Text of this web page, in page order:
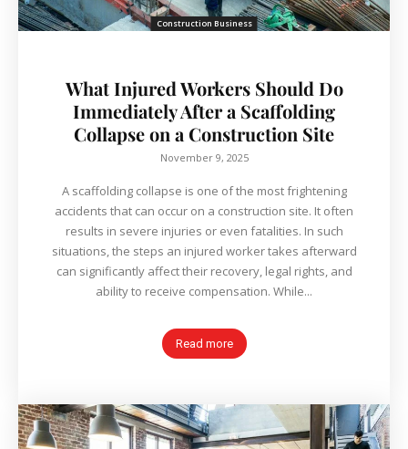
Construction Business
What Injured Workers Should Do
Immediately After a Scaffolding
Collapse on a Construction Site
November 9, 2025
A scaffolding collapse is one of the most frightening
accidents that can occur on a construction site. It often
results in severe injuries or even fatalities. In such
situations, the steps an injured worker takes afterward
can significantly affect their recovery, legal rights, and
ability to receive compensation. While...
Read more